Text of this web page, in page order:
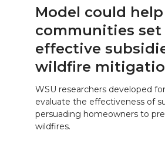
Model could help
communities set
effective
wildfire
WSU researchers developed
evaluate the effectiveness of
persuading homeowners to
wildfires.